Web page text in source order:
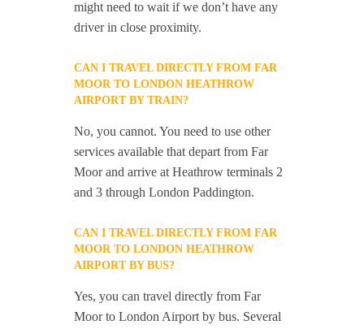
might need to wait if we don’t have any
driver in close proximity.
CAN I TRAVEL DIRECTLY FROM FAR
MOOR TO LONDON HEATHROW
AIRPORT BY TRAIN?
No, you cannot. You need to use other
services available that depart from Far
Moor and arrive at Heathrow terminals 2
and 3 through London Paddington.
CAN I TRAVEL DIRECTLY FROM FAR
MOOR TO LONDON HEATHROW
AIRPORT BY BUS?
Yes, you can travel directly from Far
Moor to London Airport by bus. Several